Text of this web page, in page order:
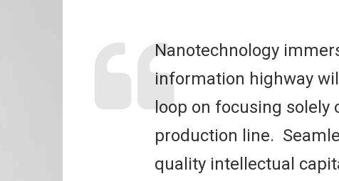
Nanotechnology
information highway
loop on focusing solely
production line.
quality intellectual